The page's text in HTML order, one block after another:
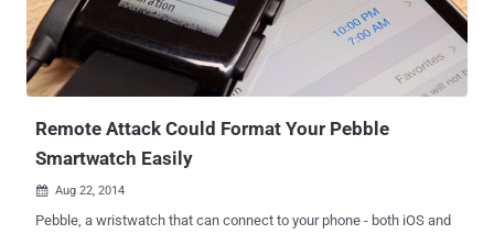
Remote Attack Could Format Your Pebble
Smartwatch Easily
 Aug 22, 2014
Pebble, a wristwatch that can connect to your phone - both iOS and